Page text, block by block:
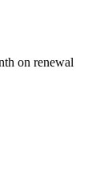
on renewal